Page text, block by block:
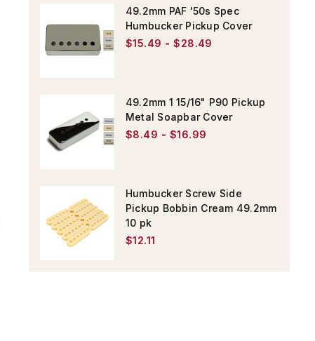
49.2mm PAF '50s Spec
Humbucker Pickup Cover
$15.49 - $28.49
49.2mm 1 15/16" P90 Pickup
Metal Soapbar Cover
$8.49 - $16.99
Humbucker Screw Side
Pickup Bobbin Cream 49.2mm
10 pk
$12.11